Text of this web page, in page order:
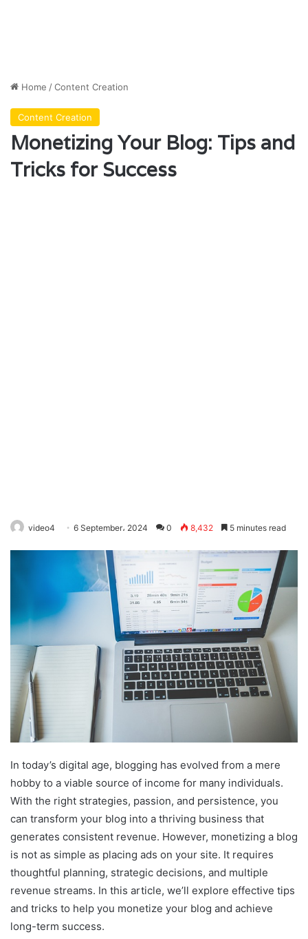
Home /Content Creation
Content Creation
Monetizing Your Blog: Tips and
Tricks for Success
video4 6 September، 2024 0 8,432 5 minutes read
In today’s digital age, blogging has evolved from a mere
hobby to a viable source of income for many individuals.
With the right strategies, passion, and persistence, you
can transform your blog into a thriving business that
generates consistent revenue. However, monetizing a blog
is not as simple as placing ads on your site. It requires
thoughtful planning, strategic decisions, and multiple
revenue streams. In this article, we’ll explore effective tips
and tricks to help you monetize your blog and achieve
long-term success.